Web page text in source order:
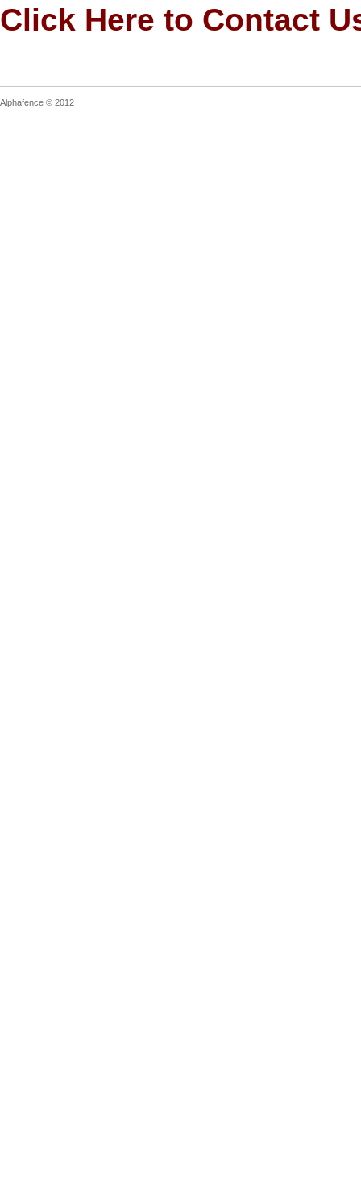
Click Here to Contact
Alphafence © 2012